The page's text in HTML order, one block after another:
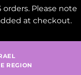
Please note
at checkout.
REGION